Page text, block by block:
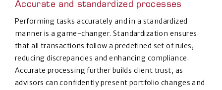
Accurate and standardized processes
Performing tasks accurately and in a standardized
manner is a game-changer. Standardization ensures
that all transactions follow a predefined set of rules,
reducing discrepancies and enhancing compliance.
Accurate processing further builds client trust, as
advisors can confidently present portfolio changes and